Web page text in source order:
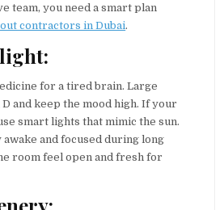
team, you need a smart plan
contractors in Dubai.
for a tired brain. Large
and keep the mood high. If your
smart lights that mimic the sun.
and focused during long
room feel open and fresh for